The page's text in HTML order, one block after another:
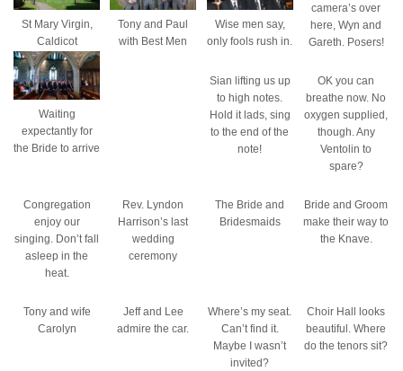
St Mary Virgin,
Caldicot
Tony and Paul
with Best Men
Wise men say,
only fools rush in.
camera’s over
here, Wyn and
Gareth. Posers!
Waiting
expectantly for
the Bride to arrive
Sian lifting us up
to high notes.
Hold it lads, sing
to the end of the
note!
OK you can
breathe now. No
oxygen supplied,
though. Any
Ventolin to
spare?
Congregation
enjoy our
singing. Don’t fall
asleep in the
heat.
Rev. Lyndon
Harrison’s last
wedding
ceremony
The Bride and
Bridesmaids
Bride and Groom
make their way to
the Knave.
Tony and wife
Carolyn
Jeff and Lee
admire the car.
Where’s my seat.
Can’t find it.
Maybe I wasn’t
invited?
Choir Hall looks
beautiful. Where
do the tenors sit?